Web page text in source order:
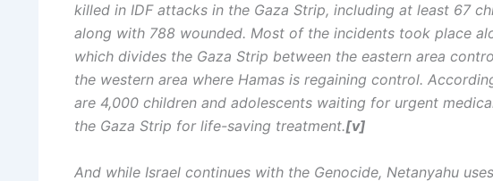
killed in IDF attacks in the Gaza Strip, including at least 67
along with 788 wounded. Most of the incidents took place
which divides the Gaza Strip between the eastern area
the western area where Hamas is regaining control.
are 4,000 children and adolescents waiting for urgent
the Gaza Strip for life-saving treatment.[v]
And while Israel continues with the Genocide, Netanyahu